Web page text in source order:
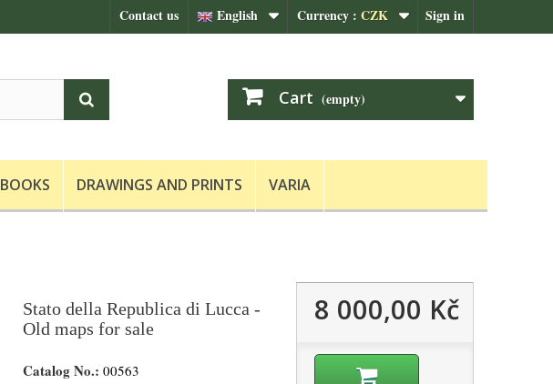
Sign in
Currency : CZK
English
Contact us
Cart (empty)
BOOKS DRAWINGS AND PRINTS VARIA
Stato della Republica di Lucca -
Old maps for sale
Catalog No.: 00563
8 000,00 Kč